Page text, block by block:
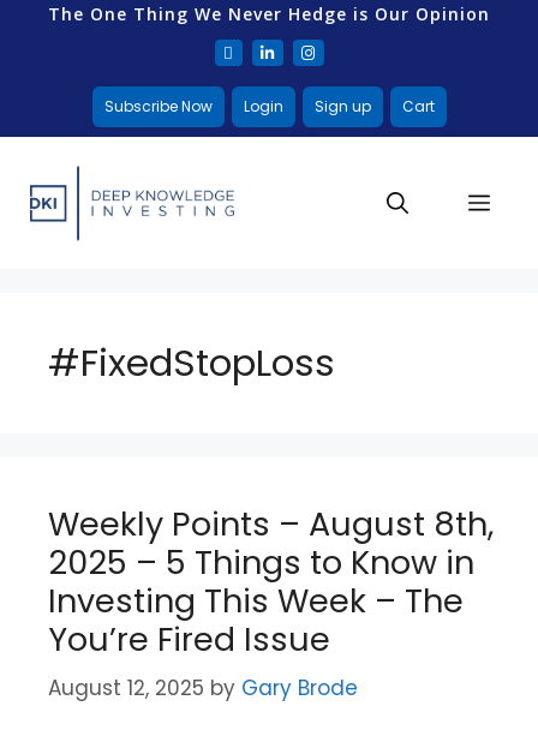
The One Thing We Never Hedge is Our Opinion
Subscribe Now Login Sign up Cart
#FixedStopLoss
Weekly Points – August 8th,
2025 – 5 Things to Know in
Investing This Week – The
You’re Fired Issue
August 12, 2025 by Gary Brode